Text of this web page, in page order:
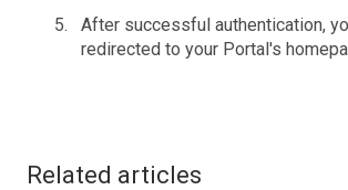
After successful authentication,
redirected to your Portal's
Related articles